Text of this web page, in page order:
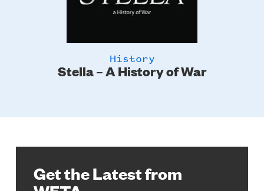
Stella – A History of War
History
Get the Latest from